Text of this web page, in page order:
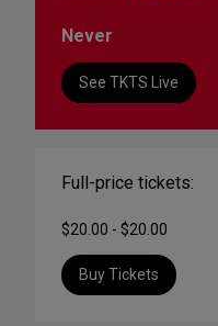
Never
See TKTS Live
Full-price tickets:
$20.00 - $20.00
Buy Tickets